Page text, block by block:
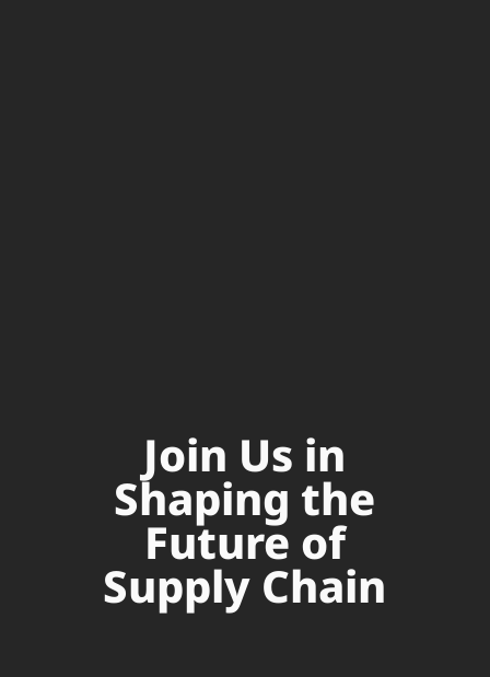
Join Us in
Shaping the
Future of
Supply Chain